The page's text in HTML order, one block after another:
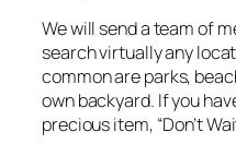
We will send a team of
search virtually any
common are parks,
own backyard. If you
precious item, “Don’t